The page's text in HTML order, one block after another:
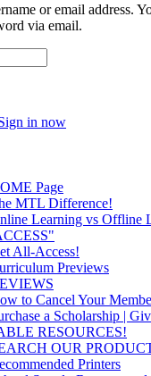
or email address.
via email.
in now
Page
MTL Difference!
Learning vs Offline
All-Access!
Previews
to Cancel Your
a Scholarship |
RESOURCES!
OUR
Printers